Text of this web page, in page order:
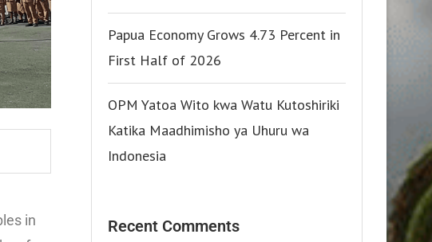
in
Papua Economy Grows 4.73 Percent in
First Half of 2026
OPM Yatoa Wito kwa Watu Kutoshiriki
Katika Maadhimisho ya Uhuru wa
Indonesia
Recent Comments